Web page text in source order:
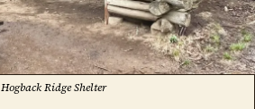
Hogback Ridge Shelter